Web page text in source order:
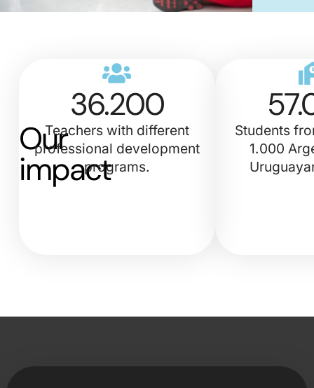
Our
impact
36.200
Teachers with different
professional development
programs.
Students
1.000